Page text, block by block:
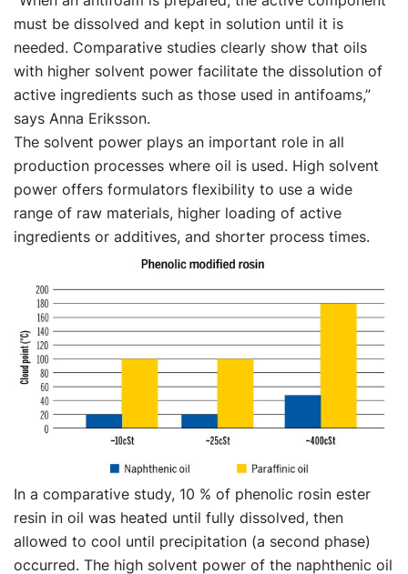
must be dissolved and kept in solution until it is
needed. Comparative studies clearly show that oils
with higher solvent power facilitate the dissolution of
active ingredients such as those used in antifoams,”
says Anna Eriksson.
The solvent power plays an important role in all
production processes where oil is used. High solvent
power offers formulators flexibility to use a wide
range of raw materials, higher loading of active
ingredients or additives, and shorter process times.
In a comparative study, 10 % of phenolic rosin ester
resin in oil was heated until fully dissolved, then
allowed to cool until precipitation (a second phase)
occurred. The high solvent power of the naphthenic oil